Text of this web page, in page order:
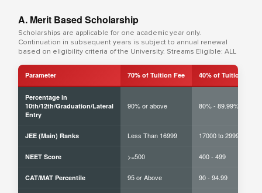
A. Merit Based Scholarship
Scholarships are applicable for one academic year only.
Continuation in subsequent years is subject to annual renewal
based on eligibility criteria of the University. Streams Eligible: ALL
Parameter 70% of Tuition Fee 40% of Tuition Fee
Percentage in
10th/12th/Graduation/Lateral
Entry
90% or above 80% - 89.99%
JEE (Main) Ranks Less Than 16999 17000 to 29999
NEET Score >=500 400 - 499
CAT/MAT Percentile 95 or Above 90 - 94.99